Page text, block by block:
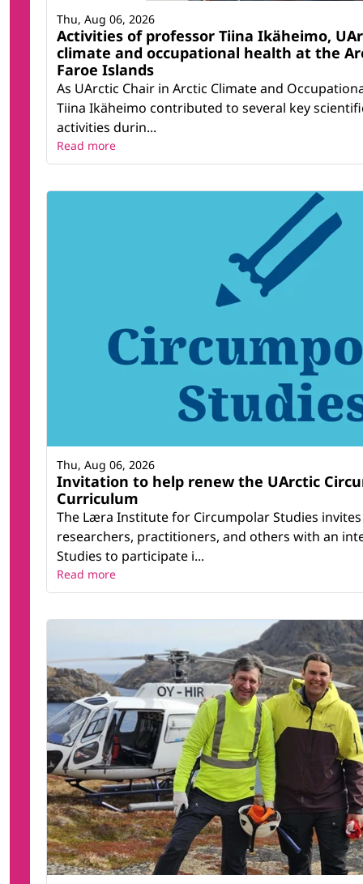
Activities of professor Tiina Ikäheimo,
climate and occupational health at the
Faroe Islands
As UArctic Chair in Arctic Climate and
Tiina Ikäheimo contributed to several key
activities durin...
Thu, Aug 06, 2026
Read more
Invitation to help renew the UArctic
Curriculum
The Læra Institute for Circumpolar Studies
researchers, practitioners, and others with an
Studies to participate i...
Thu, Aug 06, 2026
Read more